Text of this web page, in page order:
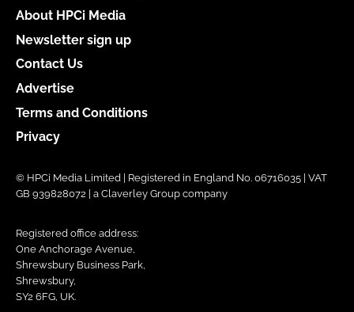
About HPCi Media
Newsletter sign up
Contact Us
Advertise
Terms and Conditions
Privacy
© HPCi Media Limited | Registered in England No. 06716035 | VAT
GB 939828072 | a Claverley Group company
Registered office address:
One Anchorage Avenue,
Shrewsbury Business Park,
Shrewsbury,
SY2 6FG, UK.